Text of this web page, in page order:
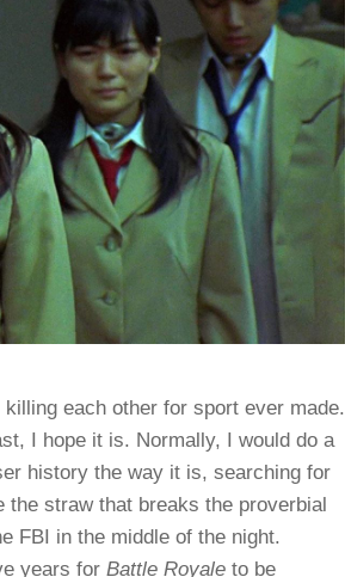
each other for sport ever made.
I hope it is. Normally, I would do a
history the way it is, searching for
the straw that breaks the proverbial
FBI in the middle of the night.
years for Battle Royale to be